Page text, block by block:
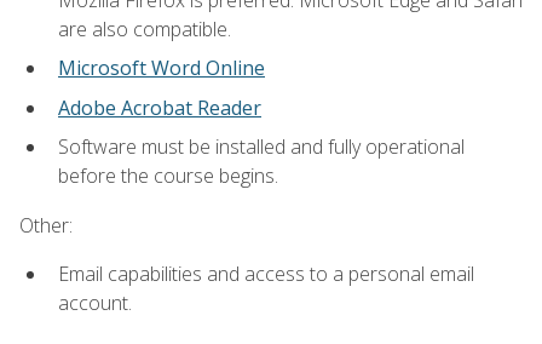
are also compatible.
Microsoft Word Online
Adobe Acrobat Reader
Software must be installed and fully operational
before the course begins.
Other:
Email capabilities and access to a personal email
account.